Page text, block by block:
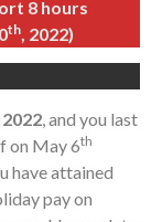
8 hours
th, 2022)
, and you last
on May 6th
have attained
pay on